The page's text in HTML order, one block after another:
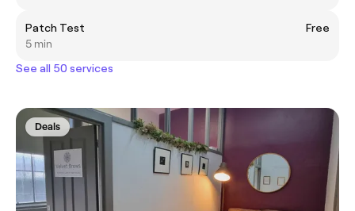
Patch Test
Free
5 min
See all 50 services
Deals